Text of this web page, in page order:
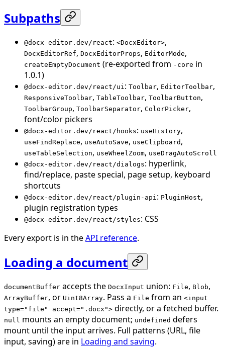
Subpaths
@docx-editor.dev/react: <DocxEditor>,
DocxEditorRef, DocxEditorProps, EditorMode,
createEmptyDocument (re-exported from -core in
1.0.1)
@docx-editor.dev/react/ui: Toolbar, EditorToolbar,
ResponsiveToolbar, TableToolbar, ToolbarButton,
ToolbarGroup, ToolbarSeparator, ColorPicker,
font/color pickers
@docx-editor.dev/react/hooks: useHistory,
useFindReplace, useAutoSave, useClipboard ,
useTableSelection, useWheelZoom, useDragAutoScroll
@docx-editor.dev/react/dialogs: hyperlink,
find/replace, paste special, page setup, keyboard
shortcuts
@docx-editor.dev/react/plugin-api: PluginHost,
plugin registration types
@docx-editor.dev/react/styles: CSS
Every export is in theAPI reference.
Loading a document
documentBuffer accepts the DocxInput union: File, Blob,
ArrayBuffer, or Uint8Array. Pass a File from an <input
type="file" accept=".docx"> directly, or a fetched buffer.
null mounts an empty document; undefined defers
mount until the input arrives. Full patterns (URL, file
input, saving) are in Loading and saving.